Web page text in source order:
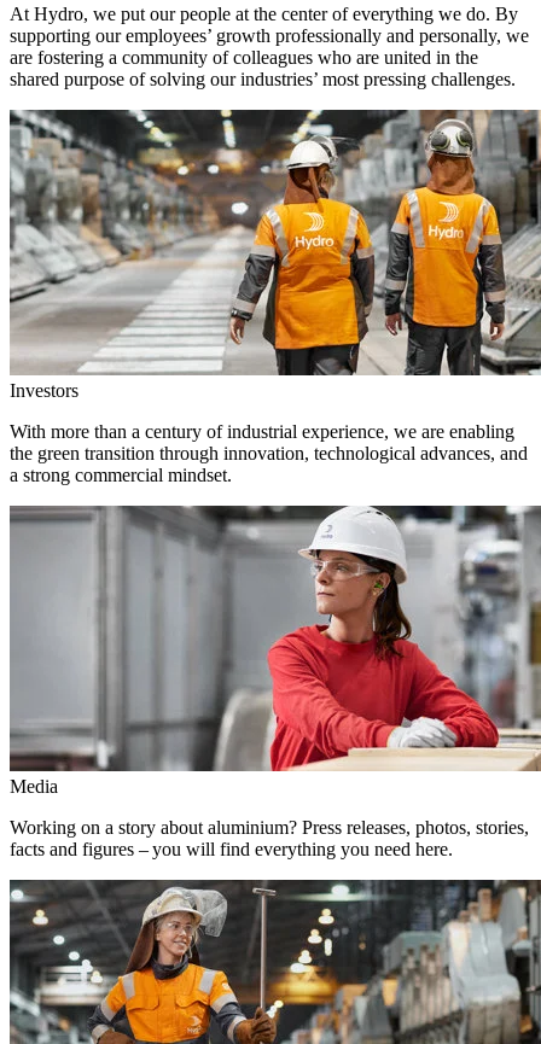
At Hydro, we put our people at the center of everything we do. By
supporting our employees’ growth professionally and personally, we
are fostering a community of colleagues who are united in the
shared purpose of solving our industries’ most pressing challenges.
Investors
With more than a century of industrial experience, we are enabling
the green transition through innovation, technological advances, and
a strong commercial mindset.
Media
Working on a story about aluminium? Press releases, photos, stories,
facts and figures – you will find everything you need here.